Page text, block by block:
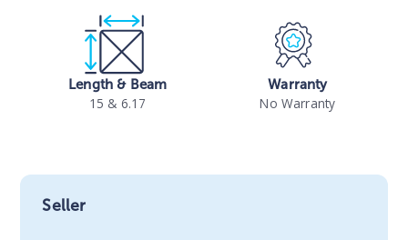
Length & Beam
15 & 6.17
Warranty
No Warranty
Seller